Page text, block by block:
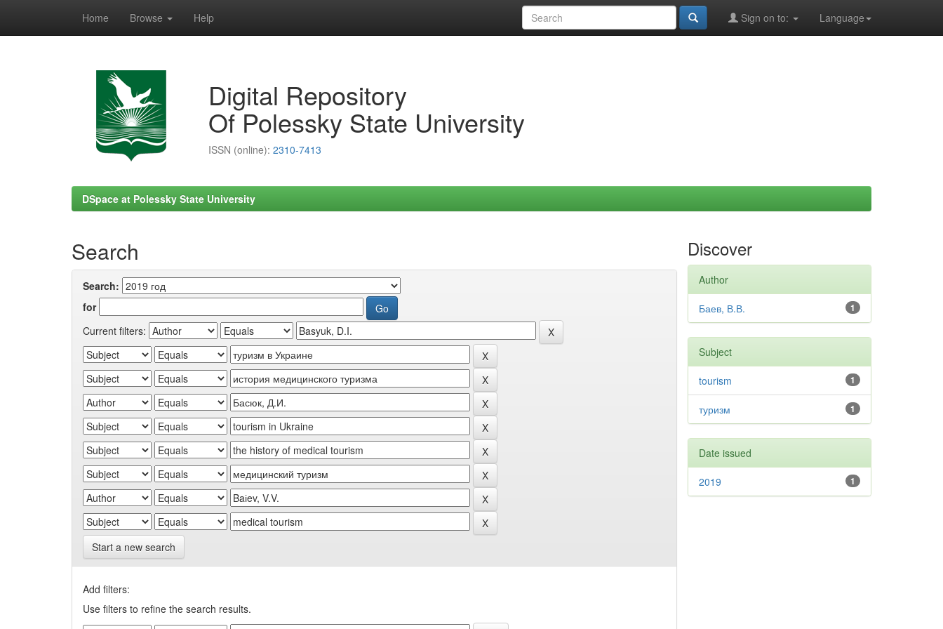
Home Browse Help Language
Sign on to:
Digital Repository
Of Polessky State University
ISSN (online): 2310-7413
DSpace at Polessky State University
Search
Search:
for
Current filters:
Start a new search
Add filters:
Use filters to refine the search results.
Discover
Author
1
Баев, В.В.
Subject
1
tourism
1
туризм
Date issued
1
2019